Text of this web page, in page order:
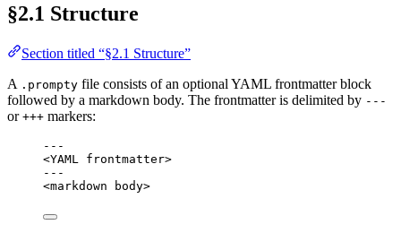
§2.1 Structure
Section titled “§2.1 Structure”
A .prompty file consists of an optional YAML frontmatter block
followed by a markdown body. The frontmatter is delimited by ---
or +++ markers:
---
<YAML frontmatter>
---
<markdown body>